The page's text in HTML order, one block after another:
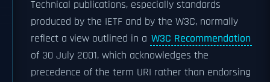
Technical publications, especially standards
produced by the IETF and by the W3C, normally
reflect a view outlined in a W3C Recommendation
of 30 July 2001, which acknowledges the
precedence of the term URI rather than endorsing